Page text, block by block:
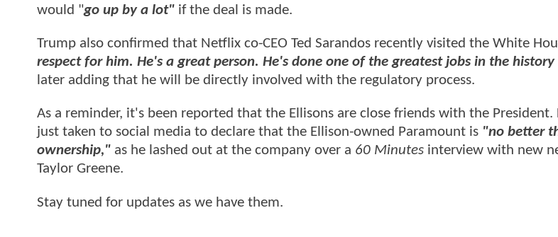
would "go up by a lot" if the deal is made.
Trump also confirmed that Netflix co-CEO Ted Sarandos recently visited the White
respect for him. He's a great person. He's done one of the greatest jobs in the
later adding that he will be directly involved with the regulatory process.
As a reminder, it's been reported that the Ellisons are close friends with the President.
just taken to social media to declare that the Ellison-owned Paramount is "no better
ownership," as he lashed out at the company over a 60 Minutes interview with new
Taylor Greene.
Stay tuned for updates as we have them.